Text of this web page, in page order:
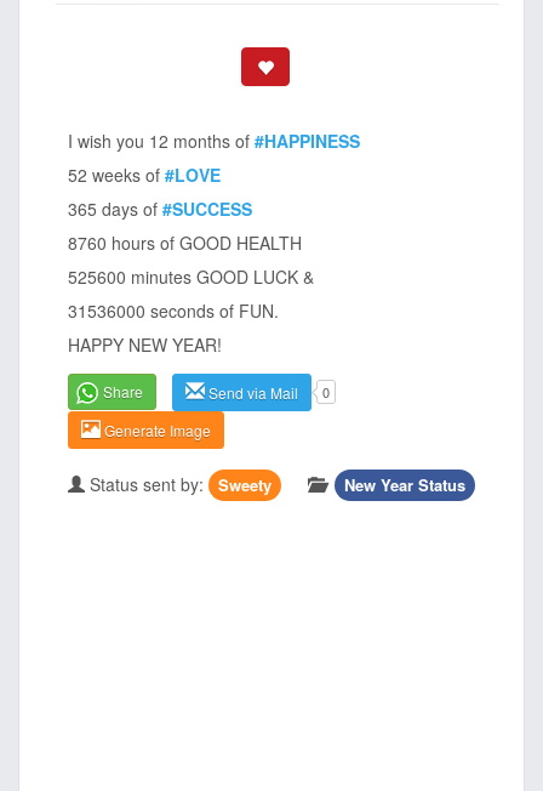
I wish you 12 months of #HAPPINESS
52 weeks of #LOVE
365 days of #SUCCESS
8760 hours of GOOD HEALTH
525600 minutes GOOD LUCK &
31536000 seconds of FUN.
HAPPY NEW YEAR!
Share Send via Mail 0
Generate Image
Status sent by: Sweety New Year Status